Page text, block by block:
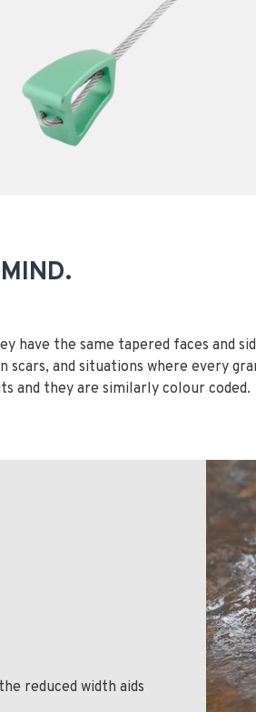
have the same tapered faces and
scars, and situations where every
and they are similarly colour coded.
reduced width aids